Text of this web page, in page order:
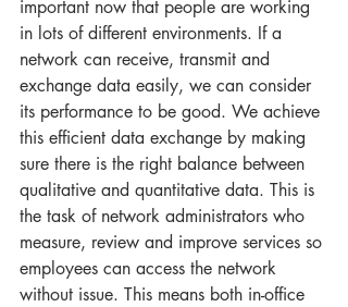
important now that people are working
in lots of different environments. If a
network can receive, transmit and
exchange data easily, we can consider
its performance to be good. We achieve
this efficient data exchange by making
sure there is the right balance between
qualitative and quantitative data. This is
the task of network administrators who
measure, review and improve services so
employees can access the network
without issue. This means both in-office